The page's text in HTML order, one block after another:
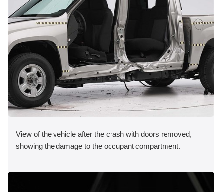
View of the vehicle after the crash with doors removed,
showing the damage to the occupant compartment.